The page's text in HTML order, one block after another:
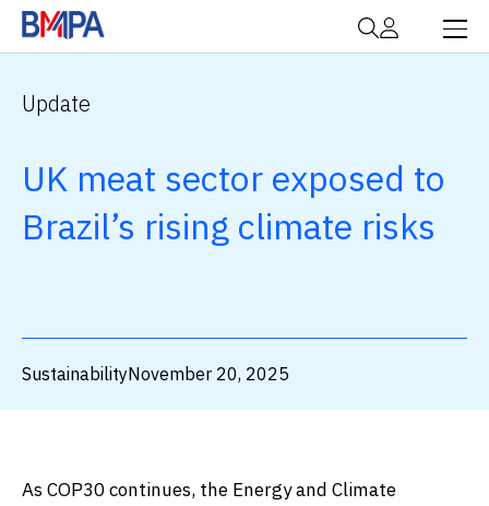
Update
UK meat sector exposed to
Brazil’s rising climate risks
SustainabilityNovember 20, 2025
As COP30 continues, the Energy and Climate